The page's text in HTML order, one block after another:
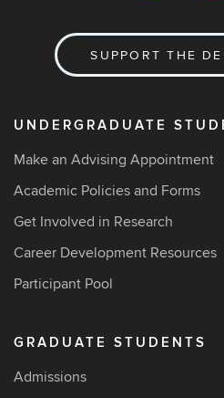
SUPPORT THE
UNDERGRADUATE
Make an Advising Appointment
Academic Policies and Forms
Get Involved in Research
Career Development Resources
Participant Pool
GRADUATE STUDENTS
Admissions